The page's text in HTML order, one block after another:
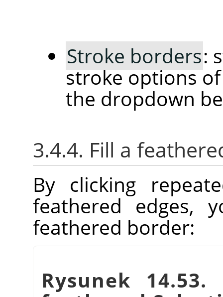
Stroke borders:
stroke options
the dropdown
3.4.4. Fill a
By clicking
feathered edges,
feathered border:
Rysunek